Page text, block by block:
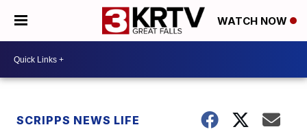
WATCH NOW
SCRIPPS NEWS LIFE